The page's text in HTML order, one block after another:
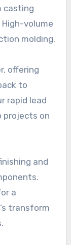
casting
volume
molding.
offering
to
rapid lead
projects on
and
a
transform